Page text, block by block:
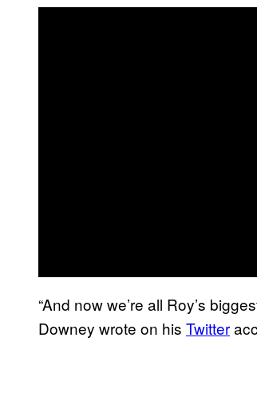
“And now we’re all Roy’s
Downey wrote on his Twitter